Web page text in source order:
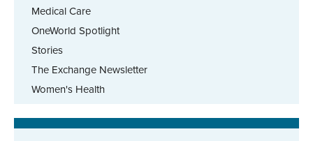
Medical Care
OneWorld Spotlight
Stories
The Exchange Newsletter
Women's Health